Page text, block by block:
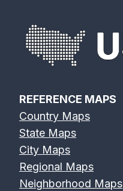
REFERENCE MAPS
Country Maps
State Maps
City Maps
Regional Maps
Neighborhood Maps